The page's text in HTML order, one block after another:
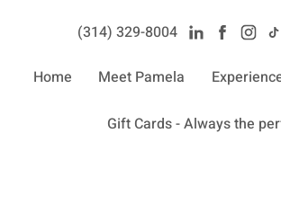
(314) 329-8004‬
Home Meet Pamela
Gift Cards - Always the